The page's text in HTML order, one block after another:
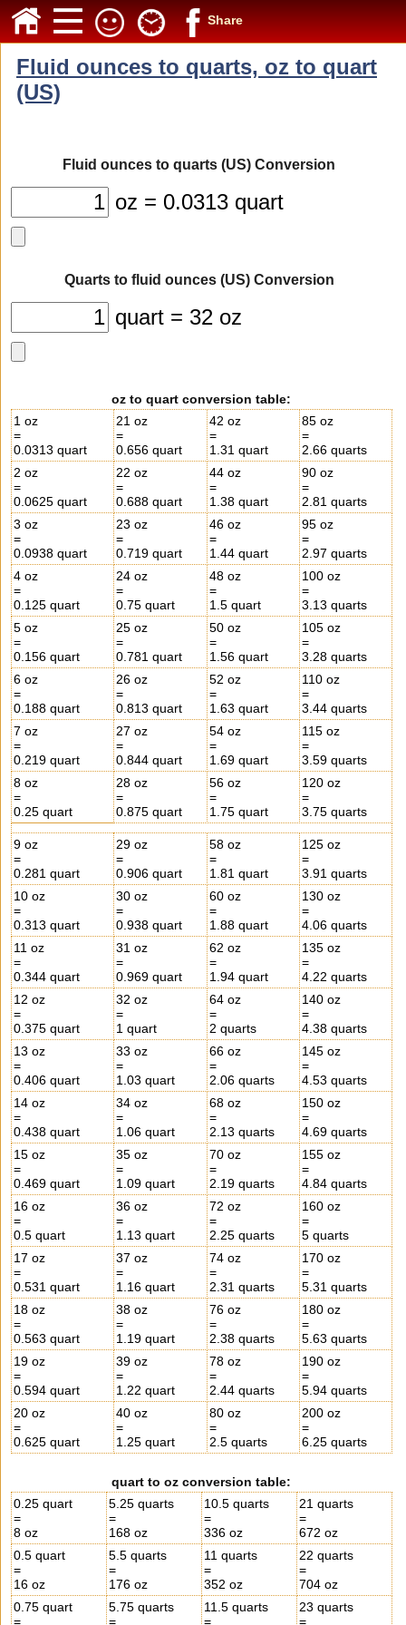
Share
Fluid ounces to quarts, oz to quart
(US)
Fluid ounces to quarts (US) Conversion
oz = 0.0313 quart
Quarts to fluid ounces (US) Conversion
quart = 32 oz
oz to quart conversion table:
1 oz
=
0.0313 quart
21 oz
=
0.656 quart
42 oz
=
1.31 quart
85 oz
=
2.66 quarts
2 oz
=
0.0625 quart
22 oz
=
0.688 quart
44 oz
=
1.38 quart
90 oz
=
2.81 quarts
3 oz
=
0.0938 quart
23 oz
=
0.719 quart
46 oz
=
1.44 quart
95 oz
=
2.97 quarts
4 oz
=
0.125 quart
24 oz
=
0.75 quart
48 oz
=
1.5 quart
100 oz
=
3.13 quarts
5 oz
=
0.156 quart
25 oz
=
0.781 quart
50 oz
=
1.56 quart
105 oz
=
3.28 quarts
6 oz
=
0.188 quart
26 oz
=
0.813 quart
52 oz
=
1.63 quart
110 oz
=
3.44 quarts
7 oz
=
0.219 quart
27 oz
=
0.844 quart
54 oz
=
1.69 quart
115 oz
=
3.59 quarts
8 oz
=
0.25 quart
28 oz
=
0.875 quart
56 oz
=
1.75 quart
120 oz
=
3.75 quarts
9 oz
=
0.281 quart
29 oz
=
0.906 quart
58 oz
=
1.81 quart
125 oz
=
3.91 quarts
10 oz
=
0.313 quart
30 oz
=
0.938 quart
60 oz
=
1.88 quart
130 oz
=
4.06 quarts
11 oz
=
0.344 quart
31 oz
=
0.969 quart
62 oz
=
1.94 quart
135 oz
=
4.22 quarts
12 oz
=
0.375 quart
32 oz
=
1 quart
64 oz
=
2 quarts
140 oz
=
4.38 quarts
13 oz
=
0.406 quart
33 oz
=
1.03 quart
66 oz
=
2.06 quarts
145 oz
=
4.53 quarts
14 oz
=
0.438 quart
34 oz
=
1.06 quart
68 oz
=
2.13 quarts
150 oz
=
4.69 quarts
15 oz
=
0.469 quart
35 oz
=
1.09 quart
70 oz
=
2.19 quarts
155 oz
=
4.84 quarts
16 oz
=
0.5 quart
36 oz
=
1.13 quart
72 oz
=
2.25 quarts
160 oz
=
5 quarts
17 oz
=
0.531 quart
37 oz
=
1.16 quart
74 oz
=
2.31 quarts
170 oz
=
5.31 quarts
18 oz
=
0.563 quart
38 oz
=
1.19 quart
76 oz
=
2.38 quarts
180 oz
=
5.63 quarts
19 oz
=
0.594 quart
39 oz
=
1.22 quart
78 oz
=
2.44 quarts
190 oz
=
5.94 quarts
20 oz
=
0.625 quart
40 oz
=
1.25 quart
80 oz
=
2.5 quarts
200 oz
=
6.25 quarts
quart to oz conversion table:
0.25 quart
=
8 oz
5.25 quarts
=
168 oz
10.5 quarts
=
336 oz
21 quarts
=
672 oz
0.5 quart
=
16 oz
5.5 quarts
=
176 oz
11 quarts
=
352 oz
22 quarts
=
704 oz
0.75 quart
=
5.75 quarts
=
11.5 quarts
=
23 quarts
=